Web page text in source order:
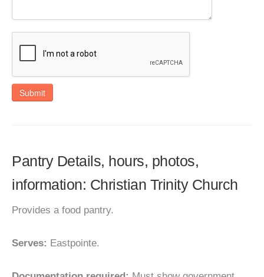
Submit
Pantry Details, hours, photos,
information: Christian Trinity Church
Provides a food pantry.
Serves: Eastpointe.